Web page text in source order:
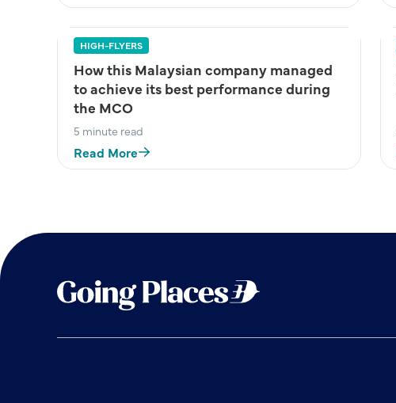
HIGH-FLYERS
How this Malaysian company managed
to achieve its best performance during
the MCO
5 minute read
Read More